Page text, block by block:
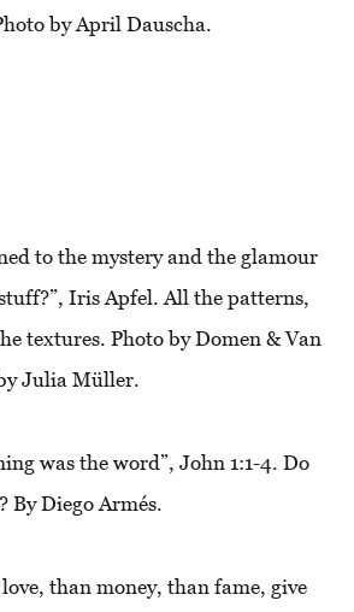
by April Dauscha.
to the mystery and the glamour
, Iris Apfel. All the patterns,
textures. Photo by Domen & Van
Julia Müller.
was the word”, John 1:1-4. Do
By Diego Armés.
than money, than fame, give